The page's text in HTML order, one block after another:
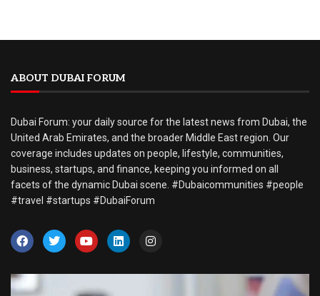
ABOUT DUBAI FORUM
Dubai Forum: your daily source for the latest news from Dubai, the
United Arab Emirates, and the broader Middle East region. Our
coverage includes updates on people, lifestyle, communities,
business, startups, and finance, keeping you informed on all
facets of the dynamic Dubai scene. #Dubaicommunities #people
#travel #startups #DubaiForum